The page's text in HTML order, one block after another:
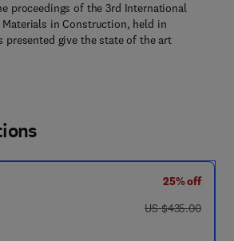
proceedings of the 3rd International
Materials in Construction, held in
presented give the state of the art
25% off
was US $435.00
US $435.00